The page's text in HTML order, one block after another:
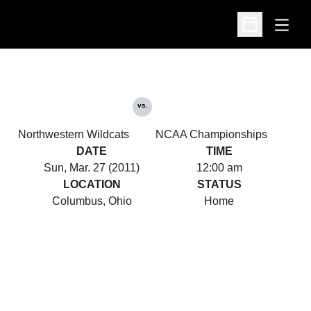
Open
Open
Northwestern Wildcats
vs.
NCAA Championships
DATE
Sun, Mar. 27 (2011)
TIME
12:00 am
LOCATION
Columbus, Ohio
STATUS
Home